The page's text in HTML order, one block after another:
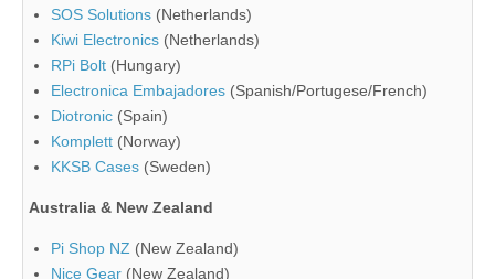
SOS Solutions (Netherlands)
Kiwi Electronics (Netherlands)
RPi Bolt (Hungary)
Electronica Embajadores (Spanish/Portugese/French)
Diotronic (Spain)
Komplett (Norway)
KKSB Cases (Sweden)
Australia & New Zealand
Pi Shop NZ (New Zealand)
Nice Gear (New Zealand)